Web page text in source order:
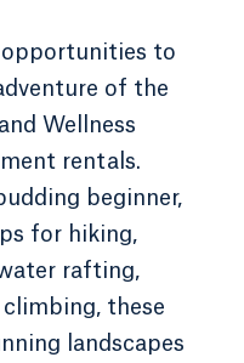
opportunities to
of the
Wellness
rentals.
beginner,
for hiking,
rafting,
these
landscapes